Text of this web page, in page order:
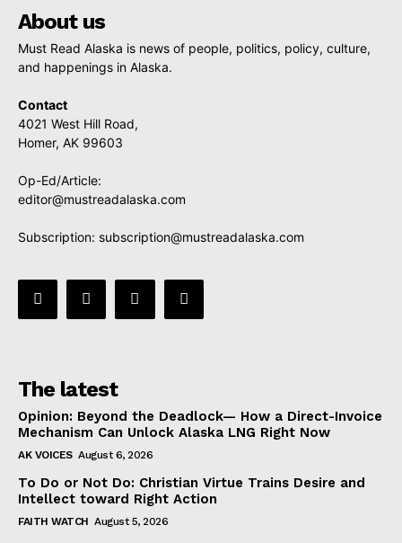
About us
Must Read Alaska is news of people, politics, policy, culture,
and happenings in Alaska.
Contact
4021 West Hill Road,
Homer, AK 99603
Op-Ed/Article:
editor@mustreadalaska.com
Subscription: subscription@mustreadalaska.com
The latest
Opinion: Beyond the Deadlock— How a Direct-Invoice
Mechanism Can Unlock Alaska LNG Right Now
AK VOICES August 6, 2026
To Do or Not Do: Christian Virtue Trains Desire and
Intellect toward Right Action
FAITH WATCH August 5, 2026